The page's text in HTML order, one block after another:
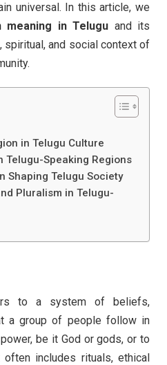
universal. In this article, we
meaning in Telugu and its
spiritual, and social context of
in Telugu Culture
Telugu-Speaking Regions
Shaping Telugu Society
Pluralism in Telugu-
to a system of beliefs,
a group of people follow in
be it God or gods, or to
includes rituals, ethical